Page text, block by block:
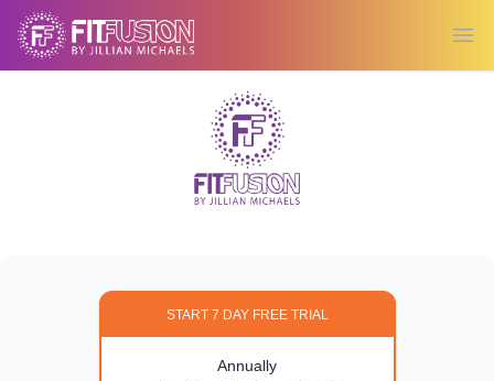
START 7 DAY FREE TRIAL
Annually